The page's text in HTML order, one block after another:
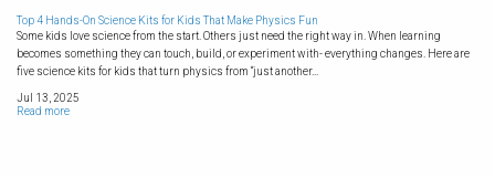
Top 4 Hands-On Science Kits for Kids That Make Physics Fun
Some kids love science from the start. Others just need the right way in. When learning
becomes something they can touch, build, or experiment with- everything changes. Here are
five science kits for kids that turn physics from “just another...
Jul 13, 2025
Read more